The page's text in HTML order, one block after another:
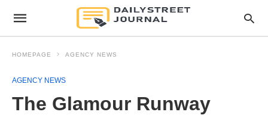
HOMEPAGE AGENCY NEWS
AGENCY NEWS
The Glamour Runway